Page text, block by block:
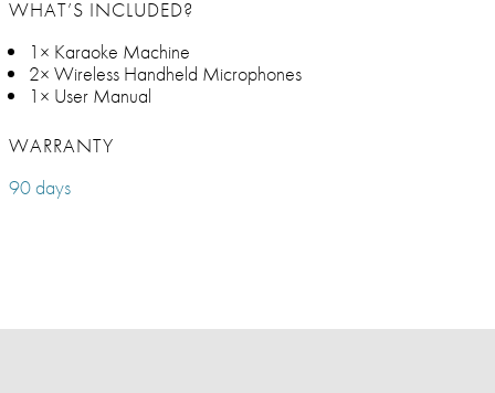
WHAT’S INCLUDED?
1× Karaoke Machine
2× Wireless Handheld Microphones
1× User Manual
WARRANTY
90 days